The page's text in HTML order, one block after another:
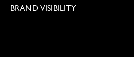
BRAND VISIBILITY